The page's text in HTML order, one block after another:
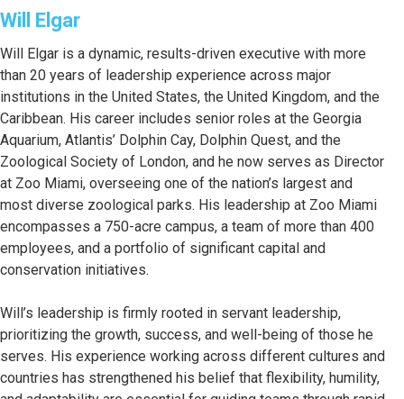
Will Elgar
Will Elgar is a dynamic, results-driven executive with more
than 20 years of leadership experience across major
institutions in the United States, the United Kingdom, and the
Caribbean. His career includes senior roles at the Georgia
Aquarium, Atlantis’ Dolphin Cay, Dolphin Quest, and the
Zoological Society of London, and he now serves as Director
at Zoo Miami, overseeing one of the nation’s largest and
most diverse zoological parks. His leadership at Zoo Miami
encompasses a 750-acre campus, a team of more than 400
employees, and a portfolio of significant capital and
conservation initiatives.
Will’s leadership is firmly rooted in servant leadership,
prioritizing the growth, success, and well-being of those he
serves. His experience working across different cultures and
countries has strengthened his belief that flexibility, humility,